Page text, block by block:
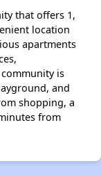
that offers 1,
location
apartments
is
and
shopping, a
from